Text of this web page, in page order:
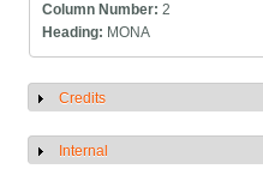
Column Number:2
Heading: MONA
Show
Credits
Show
Internal